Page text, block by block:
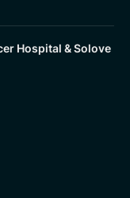
Hospital & Solove